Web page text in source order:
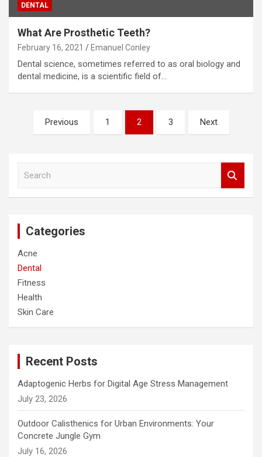
DENTAL
What Are Prosthetic Teeth?
February 16, 2021 Emanuel Conley
Dental science, sometimes referred to as oral biology and
dental medicine, is a scientific field of…
Posts
pagination
Previous 1 2 3 Next
Categories
Acne
Dental
Fitness
Health
Skin Care
Recent Posts
Adaptogenic Herbs for Digital Age Stress Management
July 23, 2026
Outdoor Calisthenics for Urban Environments: Your
Concrete Jungle Gym
July 16, 2026